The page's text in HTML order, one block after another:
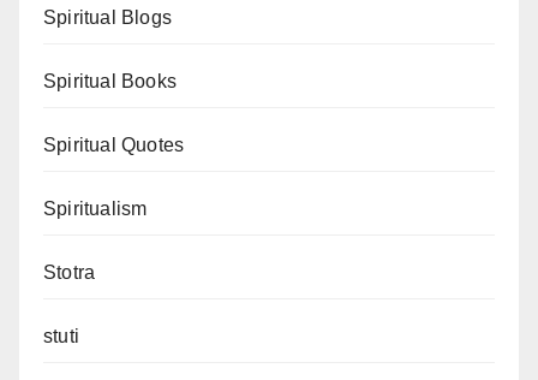
Spiritual Blogs
Spiritual Books
Spiritual Quotes
Spiritualism
Stotra
stuti